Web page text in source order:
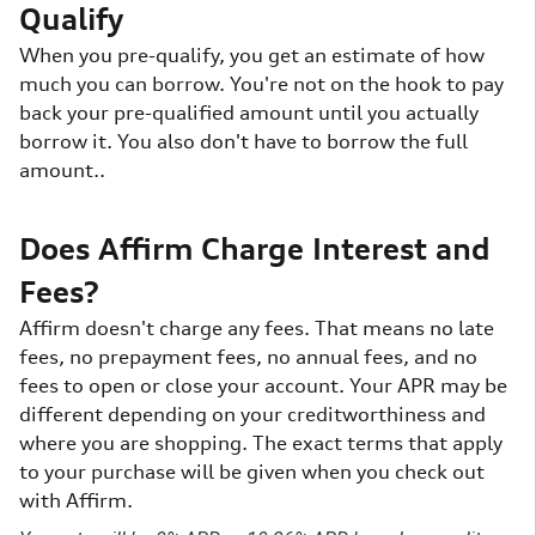
Qualify
When you pre-qualify, you get an estimate of how
much you can borrow. You're not on the hook to pay
back your pre-qualified amount until you actually
borrow it. You also don't have to borrow the full
amount..
Does Affirm Charge Interest and
Fees?
Affirm doesn't charge any fees. That means no late
fees, no prepayment fees, no annual fees, and no
fees to open or close your account. Your APR may be
different depending on your creditworthiness and
where you are shopping. The exact terms that apply
to your purchase will be given when you check out
with Affirm.